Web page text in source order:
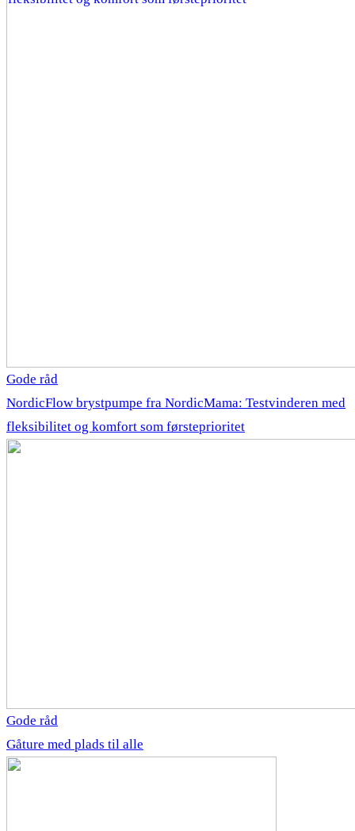
Gode råd
NordicFlow brystpumpe fra NordicMama: Testvinderen med
fleksibilitet og komfort som førsteprioritet
Gode råd
Gåture med plads til alle